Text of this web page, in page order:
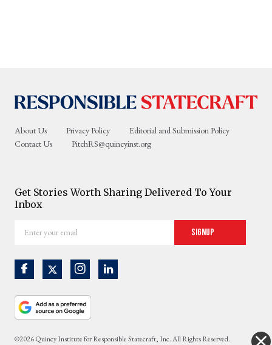
About Us Privacy Policy
Editorial and Submission Policy
Contact Us
PitchRS@quincyinst.org
Get Stories Worth Sharing Delivered To Your
Inbox
your
Signup
©2026 Quincy Institute for Responsible Statecraft, Inc. All Rights Reserved.